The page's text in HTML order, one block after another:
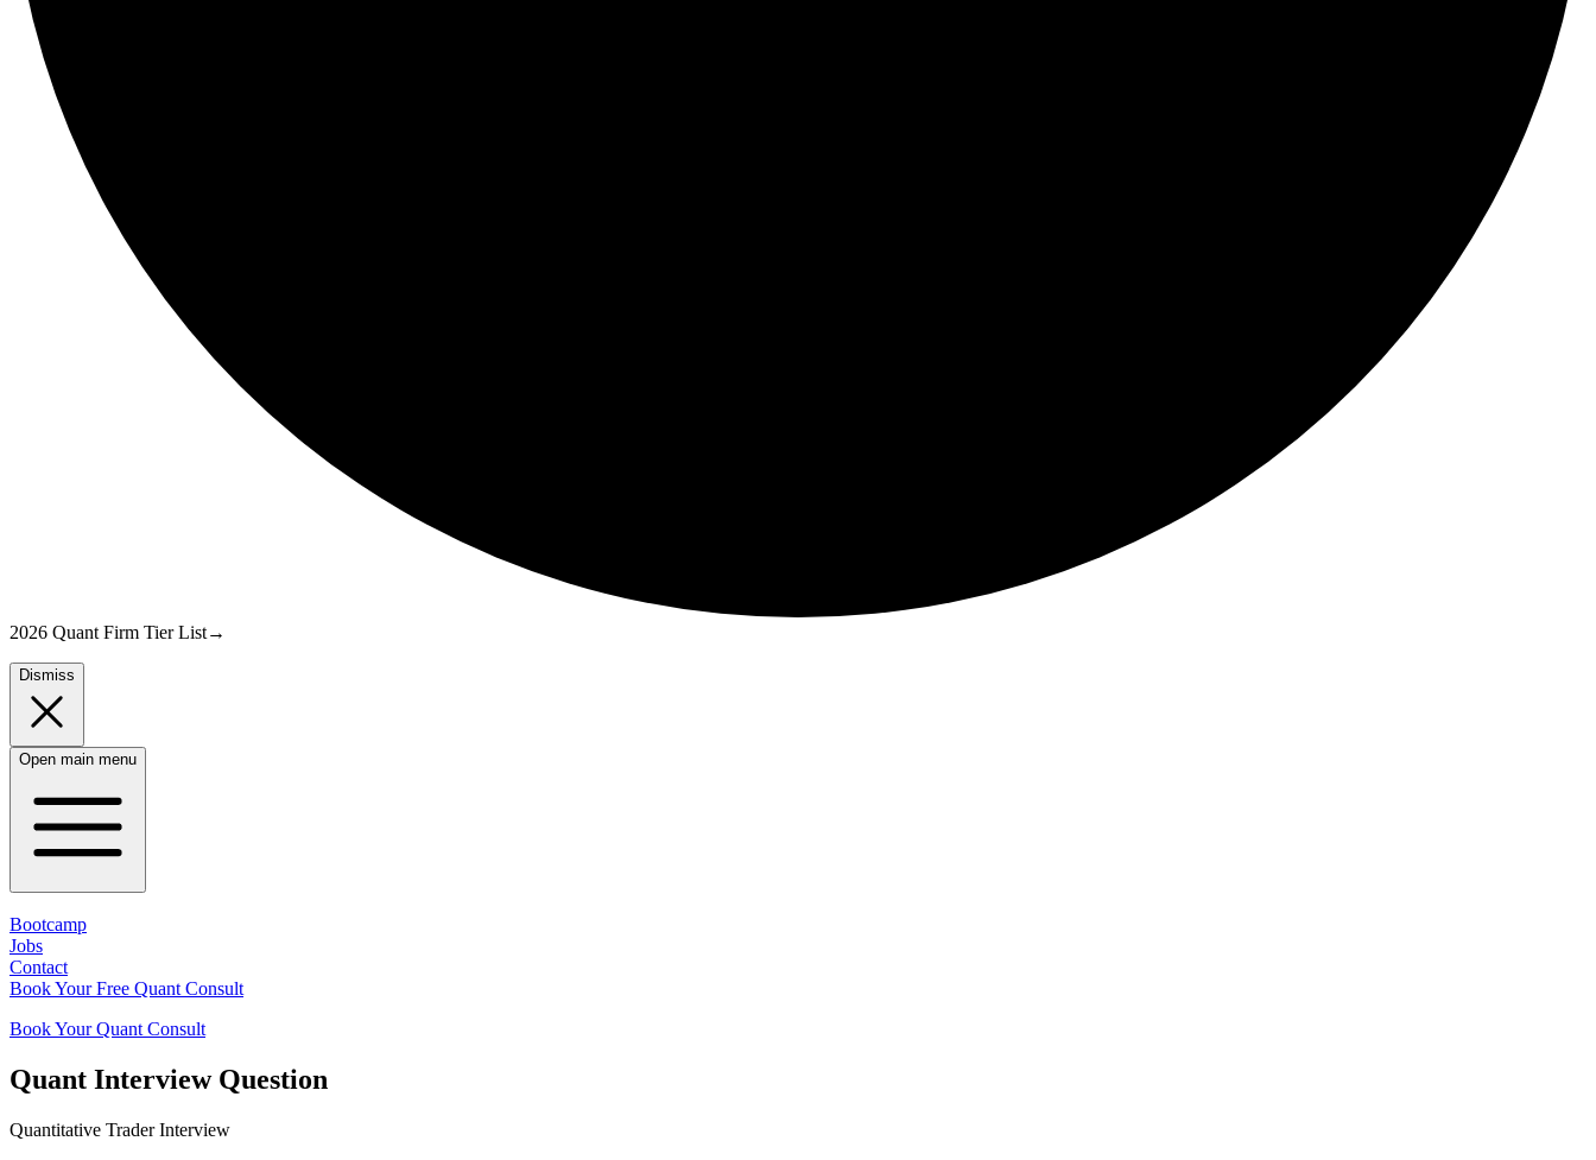
2026 Quant Firm Tier List→
Dismiss
Open main menu
Bootcamp
Jobs
Contact
Book Your Free Quant Consult
Book Your Quant Consult
Quant Interview Question
Quantitative Trader Interview